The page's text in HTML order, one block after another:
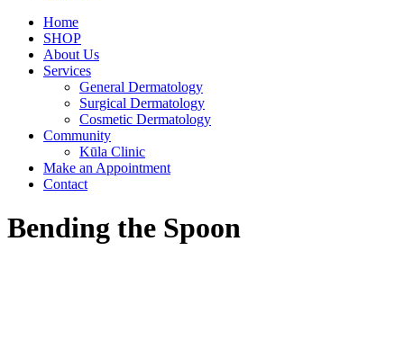
Home
SHOP
About Us
Services
General Dermatology
Surgical Dermatology
Cosmetic Dermatology
Community
Kūla Clinic
Make an Appointment
Contact
Bending the Spoon